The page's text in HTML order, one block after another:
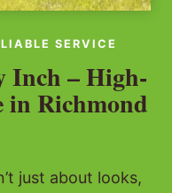
SERVICE
Inch – High-
Richmond
just about looks,